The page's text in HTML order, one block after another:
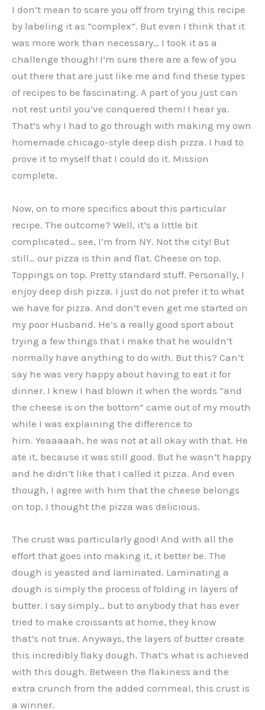
I don’t mean to scare you off from trying this recipe
by labeling it as “complex”. But even I think that it
was more work than necessary… I took it as a
challenge though! I’m sure there are a few of you
out there that are just like me and find these types
of recipes to be fascinating. A part of you just can
not rest until you’ve conquered them! I hear ya.
That’s why I had to go through with making my own
homemade chicago-style deep dish pizza. I had to
prove it to myself that I could do it. Mission
complete.
Now, on to more specifics about this particular
recipe. The outcome? Well, it’s a little bit
complicated… see, I’m from NY. Not the city! But
still… our pizza is thin and flat. Cheese on top.
Toppings on top. Pretty standard stuff. Personally, I
enjoy deep dish pizza. I just do not prefer it to what
we have for pizza. And don’t even get me started on
my poor Husband. He’s a really good sport about
trying a few things that I make that he wouldn’t
normally have anything to do with. But this? Can’t
say he was very happy about having to eat it for
dinner. I knew I had blown it when the words “and
the cheese is on the bottom” came out of my mouth
while I was explaining the difference to
him. Yeaaaaah, he was not at all okay with that. He
ate it, because it was still good. But he wasn’t happy
and he didn’t like that I called it pizza. And even
though, I agree with him that the cheese belongs
on top, I thought the pizza was delicious.
The crust was particularly good! And with all the
effort that goes into making it, it better be. The
dough is yeasted and laminated. Laminating a
dough is simply the process of folding in layers of
butter. I say simply… but to anybody that has ever
tried to make croissants at home, they know
that’s not true. Anyways, the layers of butter create
this incredibly flaky dough. That’s what is achieved
with this dough. Between the flakiness and the
extra crunch from the added cornmeal, this crust is
a winner.